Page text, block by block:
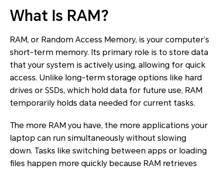
What Is RAM?
RAM, or Random Access Memory, is your computer’s
short-term memory. Its primary role is to store data
that your system is actively using, allowing for quick
access. Unlike long-term storage options like hard
drives or SSDs, which hold data for future use, RAM
temporarily holds data needed for current tasks.
The more RAM you have, the more applications your
laptop can run simultaneously without slowing
down. Tasks like switching between apps or loading
files happen more quickly because RAM retrieves